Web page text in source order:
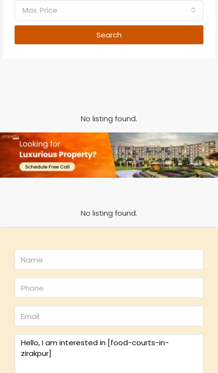
Max. Price
Search
No listing found.
No listing found.